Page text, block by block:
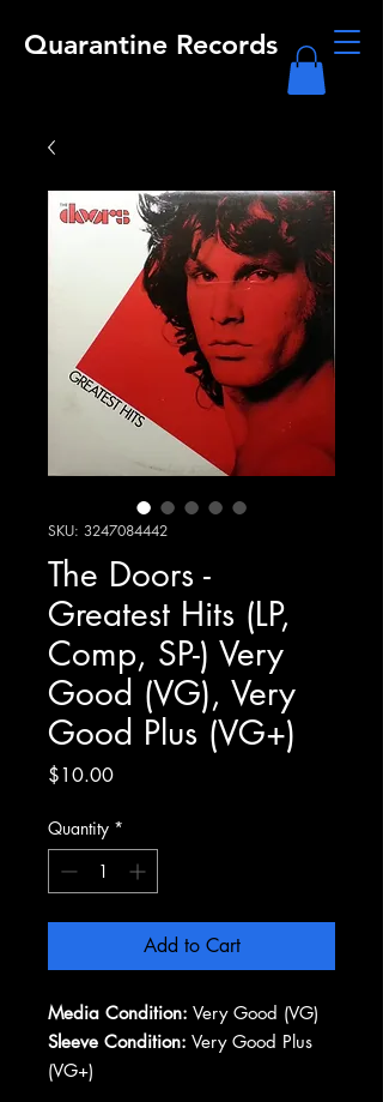
Quarantine Records
SKU: 3247084442
The Doors -
Greatest Hits (LP,
Comp, SP-) Very
Good (VG), Very
Good Plus (VG+)
$10.00Price
Quantity *
Add to Cart
Media Condition: Very Good (VG)
Sleeve Condition: Very Good Plus
(VG+)